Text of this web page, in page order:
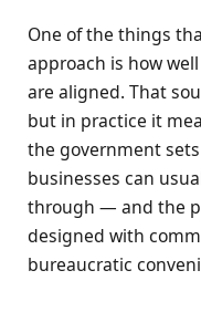
One of the things
approach is how
are aligned. That
but in practice it
the government
businesses can
through — and the
designed with
bureaucratic